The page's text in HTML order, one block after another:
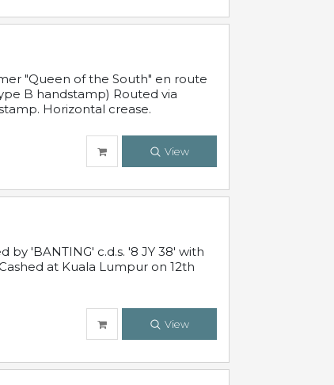
"Queen of the South" en route
B handstamp) Routed via
Horizontal crease.
View
'BANTING' c.d.s. '8 JY 38' with
at Kuala Lumpur on 12th
View